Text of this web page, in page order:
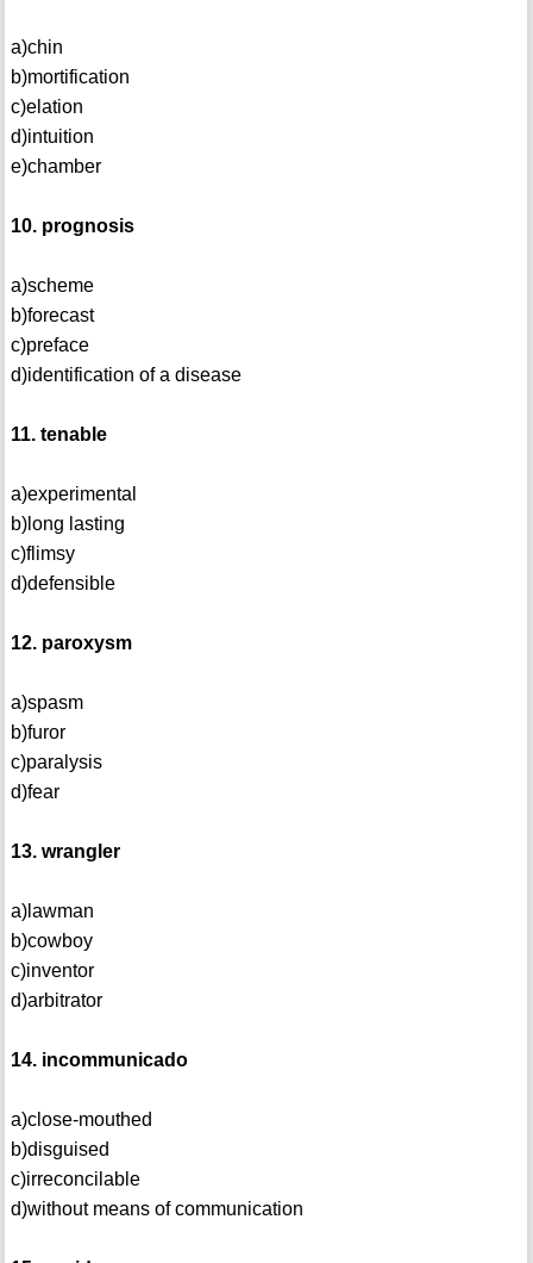
a)chin
b)mortification
c)elation
d)intuition
e)chamber
10. prognosis
a)scheme
b)forecast
c)preface
d)identification of a disease
11. tenable
a)experimental
b)long lasting
c)flimsy
d)defensible
12. paroxysm
a)spasm
b)furor
c)paralysis
d)fear
13. wrangler
a)lawman
b)cowboy
c)inventor
d)arbitrator
14. incommunicado
a)close-mouthed
b)disguised
c)irreconcilable
d)without means of communication